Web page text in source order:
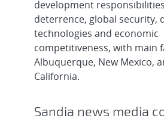
development
deterrence, global security,
technologies and economic
competitiveness, with main
Albuquerque, New Mexico,
California.
Sandia news media